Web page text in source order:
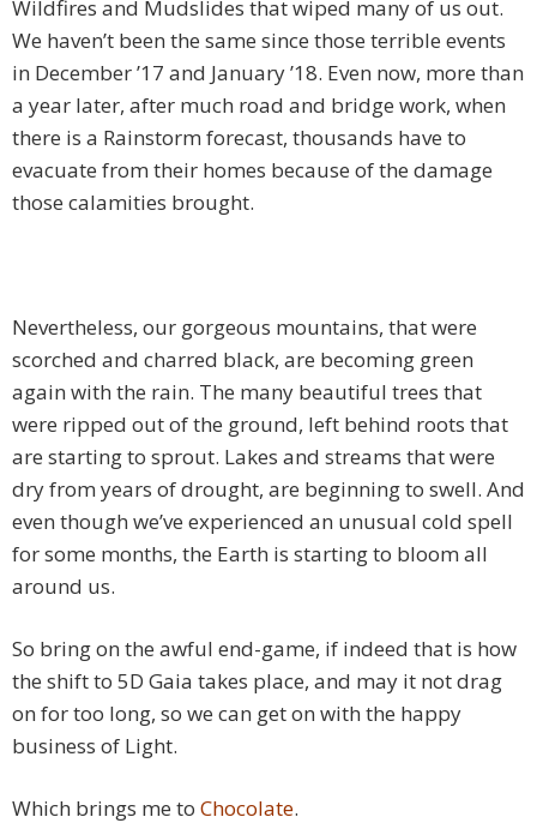
Wildfires and Mudslides that wiped many of us out.
We haven’t been the same since those terrible events
in December ’17 and January ’18. Even now, more than
a year later, after much road and bridge work, when
there is a Rainstorm forecast, thousands have to
evacuate from their homes because of the damage
those calamities brought.
Nevertheless, our gorgeous mountains, that were
scorched and charred black, are becoming green
again with the rain. The many beautiful trees that
were ripped out of the ground, left behind roots that
are starting to sprout. Lakes and streams that were
dry from years of drought, are beginning to swell. And
even though we’ve experienced an unusual cold spell
for some months, the Earth is starting to bloom all
around us.
So bring on the awful end-game, if indeed that is how
the shift to 5D Gaia takes place, and may it not drag
on for too long, so we can get on with the happy
business of Light.
Which brings me to Chocolate.